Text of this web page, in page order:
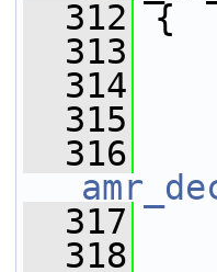
  312
{
  313
  314
  315
  316
  317
  318